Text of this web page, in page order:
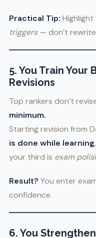
Practical Tip:
triggers— don’t
5. You Train Your
Revisions
Top rankers don’t
minimum.
Starting revision from
is done while learning
your third is exam
Result? You enter
confidence.
6. You